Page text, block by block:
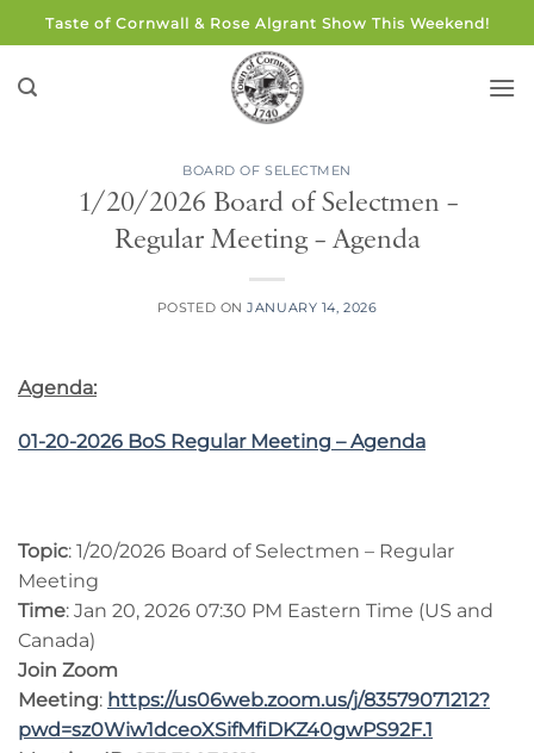
to
content
Taste of Cornwall & Rose Algrant Show This Weekend!
BOARD OF SELECTMEN
1/20/2026 Board of Selectmen –
Regular Meeting – Agenda
POSTED ONJANUARY 14, 2026
Agenda:
01-20-2026 BoS Regular Meeting – Agenda
Topic: 1/20/2026 Board of Selectmen – Regular
Meeting
Time: Jan 20, 2026 07:30 PM Eastern Time (US and
Canada)
Join Zoom
Meeting: https://us06web.zoom.us/j/83579071212?
pwd=sz0Wiw1dceoXSifMfiDKZ40gwPS92F.1